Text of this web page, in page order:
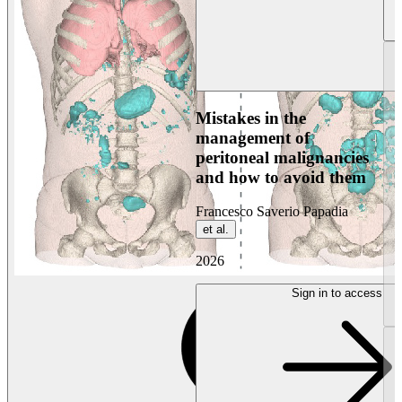
Mistakes in the
management of
peritoneal malignancies
and how to avoid them
Francesco Saverio Papadia
et al.
2026
Sign in to access